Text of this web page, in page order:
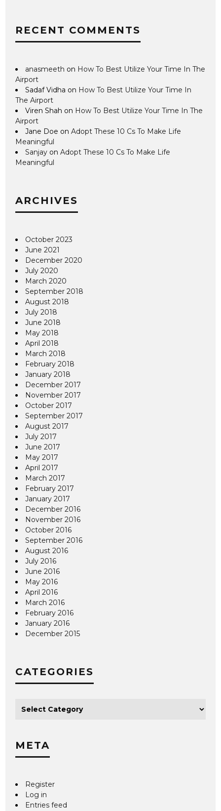
RECENT COMMENTS
anasmeeth on How To Best Utilize Your Time In The
Airport
Sadaf Vidha on How To Best Utilize Your Time In
The Airport
Viren Shah on How To Best Utilize Your Time In The
Airport
Jane Doe onAdopt These 10 Cs To Make Life
Meaningful
Sanjay onAdopt These 10 Cs To Make Life
Meaningful
ARCHIVES
October 2023
June 2021
December 2020
July 2020
March 2020
September 2018
August 2018
July 2018
June 2018
May 2018
April 2018
March 2018
February 2018
January 2018
December 2017
November 2017
October 2017
September 2017
August 2017
July 2017
June 2017
May 2017
April 2017
March 2017
February 2017
January 2017
December 2016
November 2016
October 2016
September 2016
August 2016
July 2016
June 2016
May 2016
April 2016
March 2016
February 2016
January 2016
December 2015
CATEGORIES
META
Register
Log in
Entries feed